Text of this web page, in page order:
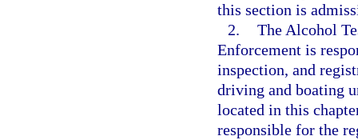
this section is
2. The Alcohol
Enforcement is
inspection, and
driving and boating
located in this
responsible for the